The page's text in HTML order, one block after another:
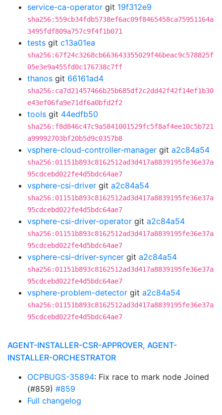
service-ca-operator git 19f312e9
sha256:559cb34fdb5738ef6ac09f8465458ca75951164a
3495fdf809a757c9f4f1b071
tests git c13a01ea
sha256:67f24c3268cb663643355029f46beac9c578825f
05e3e9a455fd0c176738c7ff
thanos git 66161ad4
sha256:ca7d21457466b25b685df2c2dd42f42f14ef1b30
e43ef06fa9e71df6a0bfd2f2
tools git 44edfb50
sha256:f8d846c47c9a5841001529fc5f8af4ee10c5b721
a99992703bf20b5d9c0357b8
vsphere-cloud-controller-manager git a2c84a54
sha256:01151b893c8162512ad3d417a8839195fe36e37a
95cdcebd022fe4d5bdc64ae7
vsphere-csi-driver git a2c84a54
sha256:01151b893c8162512ad3d417a8839195fe36e37a
95cdcebd022fe4d5bdc64ae7
vsphere-csi-driver-operator git a2c84a54
sha256:01151b893c8162512ad3d417a8839195fe36e37a
95cdcebd022fe4d5bdc64ae7
vsphere-csi-driver-syncer git a2c84a54
sha256:01151b893c8162512ad3d417a8839195fe36e37a
95cdcebd022fe4d5bdc64ae7
vsphere-problem-detector git a2c84a54
sha256:01151b893c8162512ad3d417a8839195fe36e37a
95cdcebd022fe4d5bdc64ae7
AGENT-INSTALLER-CSR-APPROVER, AGENT-
INSTALLER-ORCHESTRATOR
OCPBUGS-35894: Fix race to mark node Joined
(#859) #859
Full changelog